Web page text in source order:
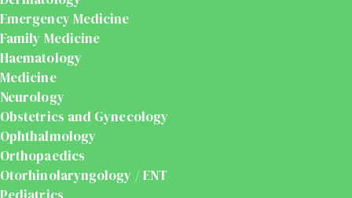
Emergency Medicine
Family Medicine
Haematology
Medicine
Neurology
Obstetrics and Gynecology
Ophthalmology
Orthopaedics
Otorhinolaryngology / ENT